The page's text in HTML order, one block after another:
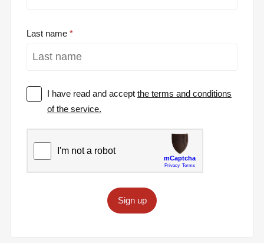
Last name
I have read and acceptthe terms and conditions
of the service.
Sign up